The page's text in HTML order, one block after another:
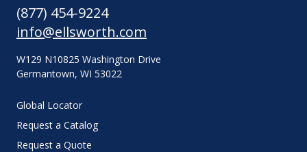
(877) 454-9224
info@ellsworth.com
W129 N10825 Washington Drive
Germantown, WI 53022
Global Locator
Request a Catalog
Request a Quote